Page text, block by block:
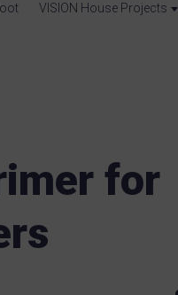
VISION House Projects
for